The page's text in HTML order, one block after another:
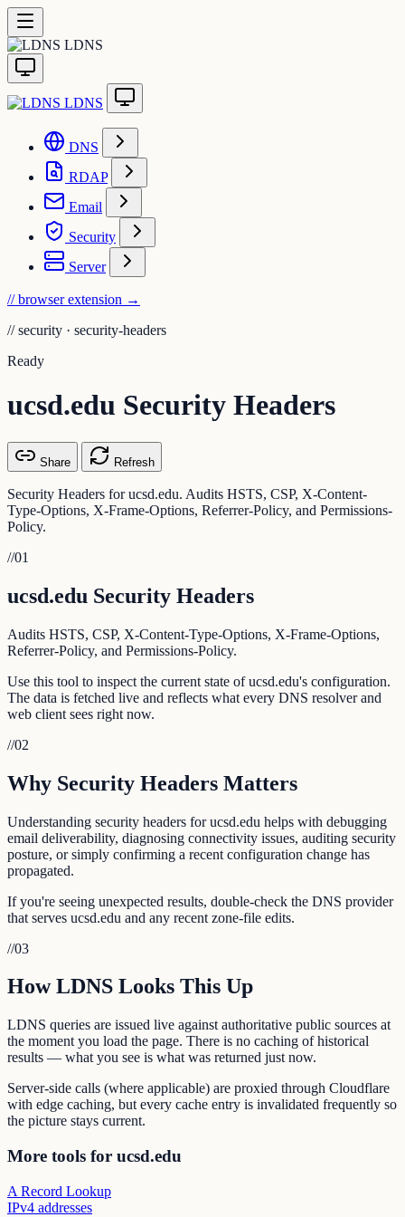
LDNS
LDNS
DNS
RDAP
Email
Security
Server
// browser extension →
// security · security-headers
Ready
ucsd.edu Security Headers
Share Refresh
Security Headers for ucsd.edu. Audits HSTS, CSP, X-Content-
Type-Options, X-Frame-Options, Referrer-Policy, and Permissions-
Policy.
//01
ucsd.edu Security Headers
Audits HSTS, CSP, X-Content-Type-Options, X-Frame-Options,
Referrer-Policy, and Permissions-Policy.
Use this tool to inspect the current state of ucsd.edu's configuration.
The data is fetched live and reflects what every DNS resolver and
web client sees right now.
//02
Why Security Headers Matters
Understanding security headers for ucsd.edu helps with debugging
email deliverability, diagnosing connectivity issues, auditing security
posture, or simply confirming a recent configuration change has
propagated.
If you're seeing unexpected results, double-check the DNS provider
that serves ucsd.edu and any recent zone-file edits.
//03
How LDNS Looks This Up
LDNS queries are issued live against authoritative public sources at
the moment you load the page. There is no caching of historical
results — what you see is what was returned just now.
Server-side calls (where applicable) are proxied through Cloudflare
with edge caching, but every cache entry is invalidated frequently so
the picture stays current.
More tools for ucsd.edu
A Record Lookup
IPv4 addresses